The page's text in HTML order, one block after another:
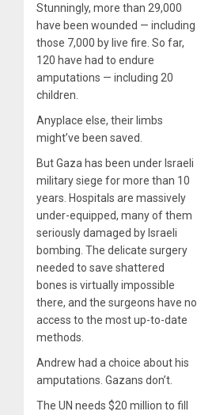
Stunningly, more than 29,000
have been wounded — including
those 7,000 by live fire. So far,
120 have had to endure
amputations — including 20
children.
Anyplace else, their limbs
might’ve been saved.
But Gaza has been under Israeli
military siege for more than 10
years. Hospitals are massively
under-equipped, many of them
seriously damaged by Israeli
bombing. The delicate surgery
needed to save shattered
bones is virtually impossible
there, and the surgeons have no
access to the most up-to-date
methods.
Andrew had a choice about his
amputations. Gazans don’t.
The UN needs $20 million to fill